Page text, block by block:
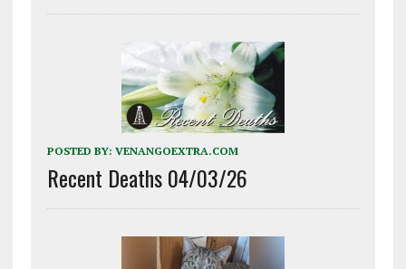
POSTED BY: VENANGOEXTRA.COM
Recent Deaths 04/03/26